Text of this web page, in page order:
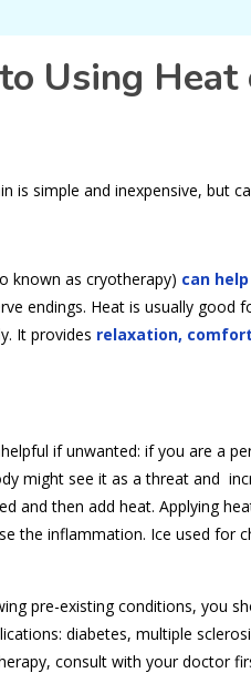
Using
is simple and inexpensive, but
known as cryotherapy) can
endings. Heat is usually good
It provides relaxation,
if unwanted: if you are a
might see it as a threat and
and then add heat. Applying
the inflammation. Ice used for
pre-existing conditions, you
diabetes, multiple
consult with your doctor